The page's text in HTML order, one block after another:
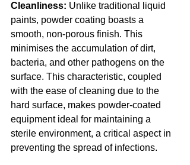
Cleanliness: Unlike traditional liquid
paints, powder coating boasts a
smooth, non-porous finish. This
minimises the accumulation of dirt,
bacteria, and other pathogens on the
surface. This characteristic, coupled
with the ease of cleaning due to the
hard surface, makes powder-coated
equipment ideal for maintaining a
sterile environment, a critical aspect in
preventing the spread of infections.